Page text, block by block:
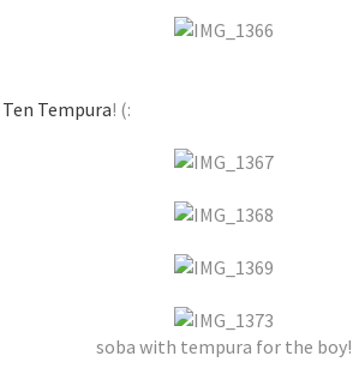
Ten Tempura! (:
soba with tempura for the boy!